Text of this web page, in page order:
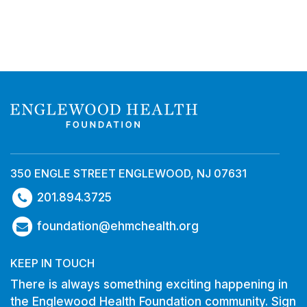
350 ENGLE STREET ENGLEWOOD, NJ 07631
201.894.3725
foundation@ehmchealth.org
KEEP IN TOUCH
There is always something exciting happening in
the Englewood Health Foundation community. Sign